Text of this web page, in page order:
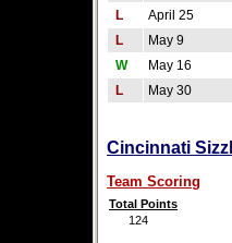
L
April 25
L
May 9
W
May 16
L
May 30
Cincinnati
Team Scoring
Total Points
124